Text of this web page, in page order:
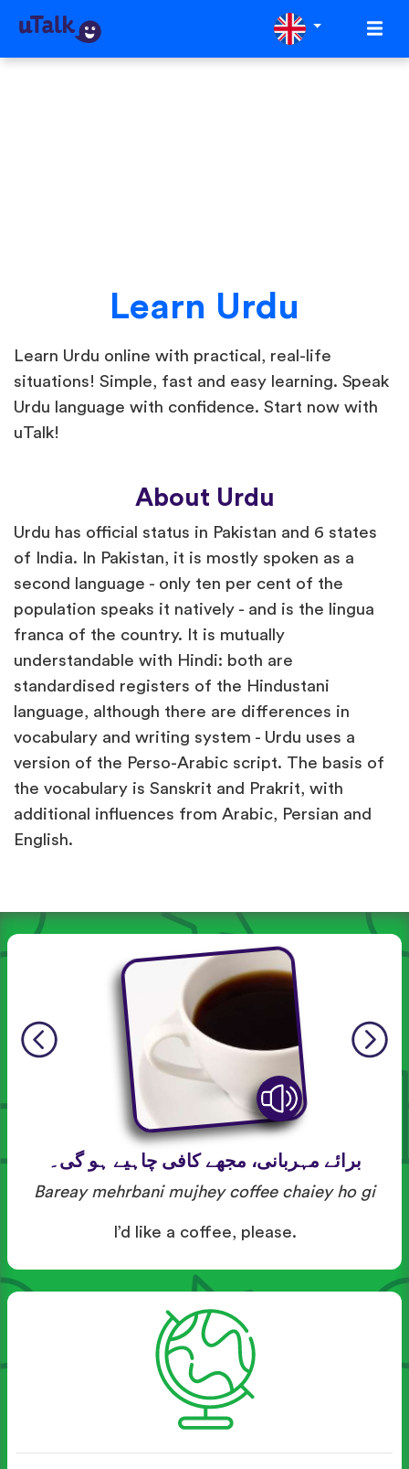
Learn Urdu
Learn Urdu online with practical, real-life
situations! Simple, fast and easy learning. Speak
Urdu language with confidence. Start now with
uTalk!
About Urdu
Urdu has official status in Pakistan and 6 states
of India. In Pakistan, it is mostly spoken as a
second language - only ten per cent of the
population speaks it natively - and is the lingua
franca of the country. It is mutually
understandable with Hindi: both are
standardised registers of the Hindustani
language, although there are differences in
vocabulary and writing system - Urdu uses a
version of the Perso-Arabic script. The basis of
the vocabulary is Sanskrit and Prakrit, with
additional influences from Arabic, Persian and
English.
برائے مہربانی، مجھے کافی چاہیے ہو گی۔
Bareay mehrbani mujhey coffee chaiey ho gi
I’d like a coffee, please.